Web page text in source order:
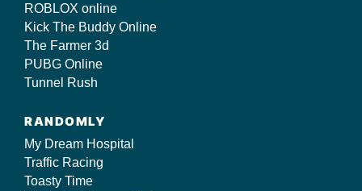
ROBLOX online
Kick The Buddy Online
The Farmer 3d
PUBG Online
Tunnel Rush
RANDOMLY
My Dream Hospital
Traffic Racing
Toasty Time